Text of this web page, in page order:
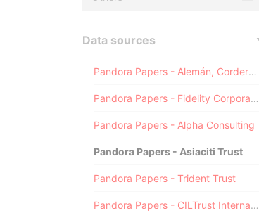
Data sources
Pandora Papers - Alemán, Cordero, Galindo & Lee (Alcogal)
Pandora Papers - Fidelity Corporate Services
Pandora Papers - Alpha Consulting
Pandora Papers - Asiaciti Trust
Pandora Papers - Trident Trust
Pandora Papers - CILTrust International